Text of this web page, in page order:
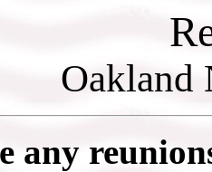
Oakland
any